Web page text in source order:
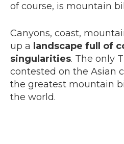
of course, is mountain
Canyons, coast,
up a landscape full of
singularities. The only
contested on the Asian
the greatest mountain
the world.